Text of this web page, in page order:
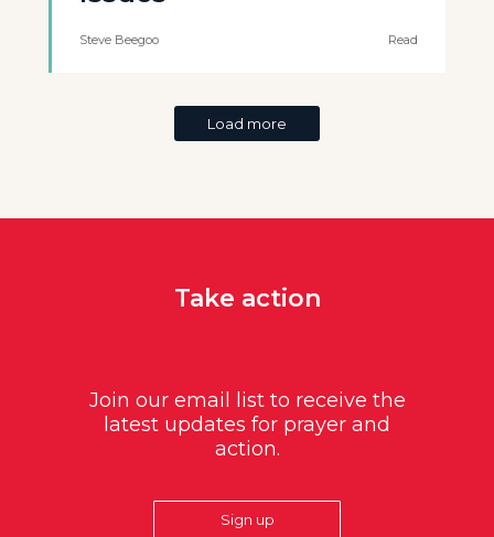
Steve Beegoo Read
Load more
Take action
Join our email list to receive the
latest updates for prayer and
action.
Sign up